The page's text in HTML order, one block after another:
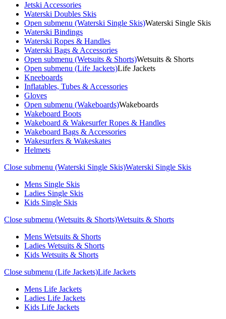
Jetski Accessories
Waterski Doubles Skis
Open submenu (Waterski Single Skis)Waterski Single Skis
Waterski Bindings
Waterski Ropes & Handles
Waterski Bags & Accessories
Open submenu (Wetsuits & Shorts)Wetsuits & Shorts
Open submenu (Life Jackets)Life Jackets
Kneeboards
Inflatables, Tubes & Accessories
Gloves
Open submenu (Wakeboards)Wakeboards
Wakeboard Boots
Wakeboard & Wakesurfer Ropes & Handles
Wakeboard Bags & Accessories
Wakesurfers & Wakeskates
Helmets
Close submenu (Waterski Single Skis)Waterski Single Skis
Mens Single Skis
Ladies Single Skis
Kids Single Skis
Close submenu (Wetsuits & Shorts)Wetsuits & Shorts
Mens Wetsuits & Shorts
Ladies Wetsuits & Shorts
Kids Wetsuits & Shorts
Close submenu (Life Jackets)Life Jackets
Mens Life Jackets
Ladies Life Jackets
Kids Life Jackets